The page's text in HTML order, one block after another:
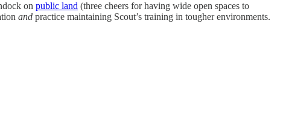
on public land (three cheers for having wide open spaces to
and practice maintaining Scout’s training in tougher environments.